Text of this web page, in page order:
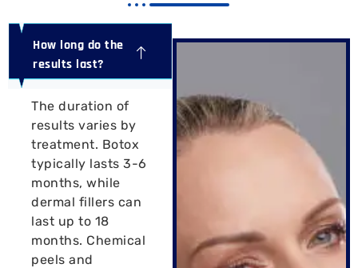
How long do the
results last?
The duration of
results varies by
treatment. Botox
typically lasts 3-6
months, while
dermal fillers can
last up to 18
months. Chemical
peels and